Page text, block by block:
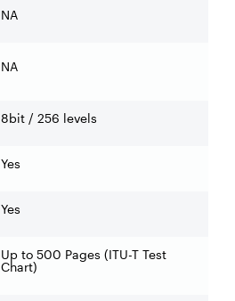
NA
NA
8bit / 256 levels
Yes
Yes
Up to 500 Pages (ITU-T Test
Chart)